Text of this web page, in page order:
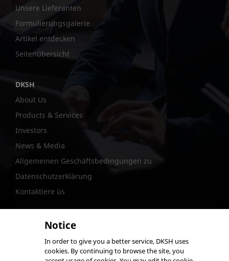
Unsere Lieferanten
Formulierungsgalerie
Artikel entdecken
Seitenübersicht
DKSH
About Us
Products & Services
Investors
News & Media
Allgemeinen Geschäftsbedingungen zu
Datenschutzerklärung
Kontaktiere üs
@DKSH Performance Materials International Ltd.
Notice
In order to give you a better service, DKSH uses
cookies. By continuing to browse the site, you